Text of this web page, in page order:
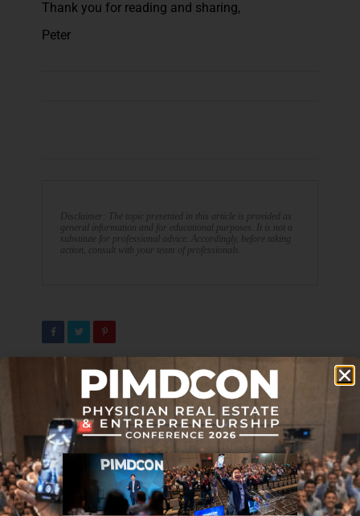
Thank you for reading and sharing,
Peter
Disclaimer: The topic presented in this article is provided as
general information and for educational purposes. It is not a
substitute for professional advice. Accordingly, before taking
action, consult with your team of professionals.
PREVIOUS ARTICLE
Journal Club 01-13-23
NEXT ARTICLE
Top 5 Reasons You Shouldn’t
Listen to a Word I Say
DON'T MISS IT